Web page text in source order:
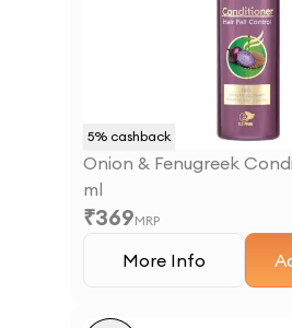
5% cashback
Onion & Fenugreek
ml
₹369MRP
More Info